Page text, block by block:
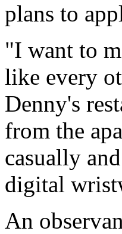
plans to
"I want to
like every
Denny's
from the
casually
digital
An